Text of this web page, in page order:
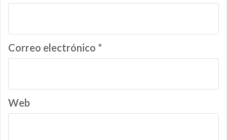
Correo electrónico *
Web